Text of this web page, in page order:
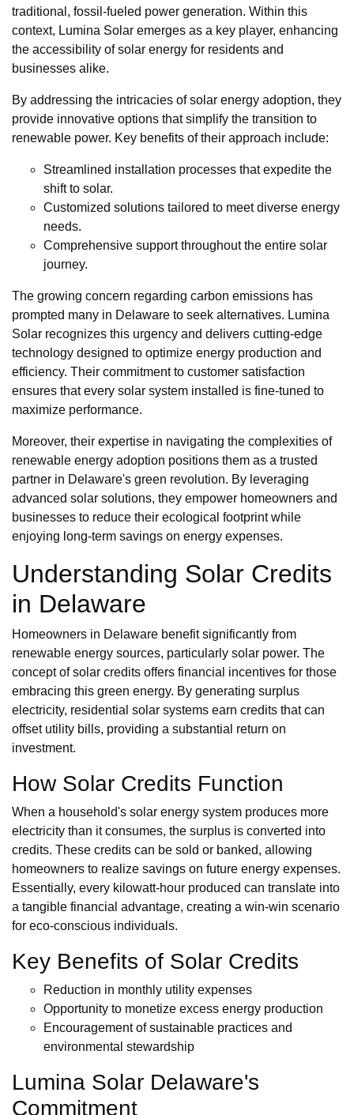
traditional, fossil-fueled power generation. Within this
context, Lumina Solar emerges as a key player, enhancing
the accessibility of solar energy for residents and
businesses alike.
By addressing the intricacies of solar energy adoption, they
provide innovative options that simplify the transition to
renewable power. Key benefits of their approach include:
Streamlined installation processes that expedite the
shift to solar.
Customized solutions tailored to meet diverse energy
needs.
Comprehensive support throughout the entire solar
journey.
The growing concern regarding carbon emissions has
prompted many in Delaware to seek alternatives. Lumina
Solar recognizes this urgency and delivers cutting-edge
technology designed to optimize energy production and
efficiency. Their commitment to customer satisfaction
ensures that every solar system installed is fine-tuned to
maximize performance.
Moreover, their expertise in navigating the complexities of
renewable energy adoption positions them as a trusted
partner in Delaware's green revolution. By leveraging
advanced solar solutions, they empower homeowners and
businesses to reduce their ecological footprint while
enjoying long-term savings on energy expenses.
Understanding Solar Credits
in Delaware
Homeowners in Delaware benefit significantly from
renewable energy sources, particularly solar power. The
concept of solar credits offers financial incentives for those
embracing this green energy. By generating surplus
electricity, residential solar systems earn credits that can
offset utility bills, providing a substantial return on
investment.
How Solar Credits Function
When a household's solar energy system produces more
electricity than it consumes, the surplus is converted into
credits. These credits can be sold or banked, allowing
homeowners to realize savings on future energy expenses.
Essentially, every kilowatt-hour produced can translate into
a tangible financial advantage, creating a win-win scenario
for eco-conscious individuals.
Key Benefits of Solar Credits
Reduction in monthly utility expenses
Opportunity to monetize excess energy production
Encouragement of sustainable practices and
environmental stewardship
Lumina Solar Delaware's
Commitment